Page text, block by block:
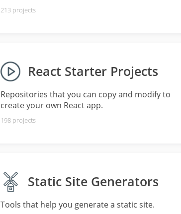
213 projects
React Starter Projects
Repositories that you can copy and modify to
create your own React app.
198 projects
Static Site Generators
Tools that help you generate a static site.